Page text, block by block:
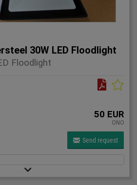
30W LED Floodlight
Floodlight
50 EUR
ONO
Send request